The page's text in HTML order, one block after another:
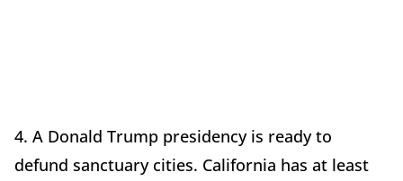
4. A Donald Trump presidency is ready to
defund sanctuary cities. California has at least